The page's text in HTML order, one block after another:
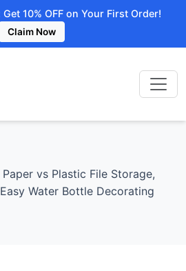
10% OFF on Your First Order!
Claim Now
vs Plastic File Storage,
Water Bottle Decorating